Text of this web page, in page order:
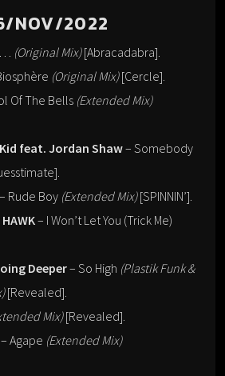
NOV/2022
(Original Mix)[Abracadabra].
(Original Mix)[Cercle].
Of The Bells (Extended Mix)
feat. Jordan Shaw– Somebody
– Rude Boy (Extended Mix)[SPINNIN’].
– I Won’t Let You (Trick Me)
Deeper– So High (Plastik Funk &
[Revealed].
Mix)[Revealed].
– Agape (Extended Mix)